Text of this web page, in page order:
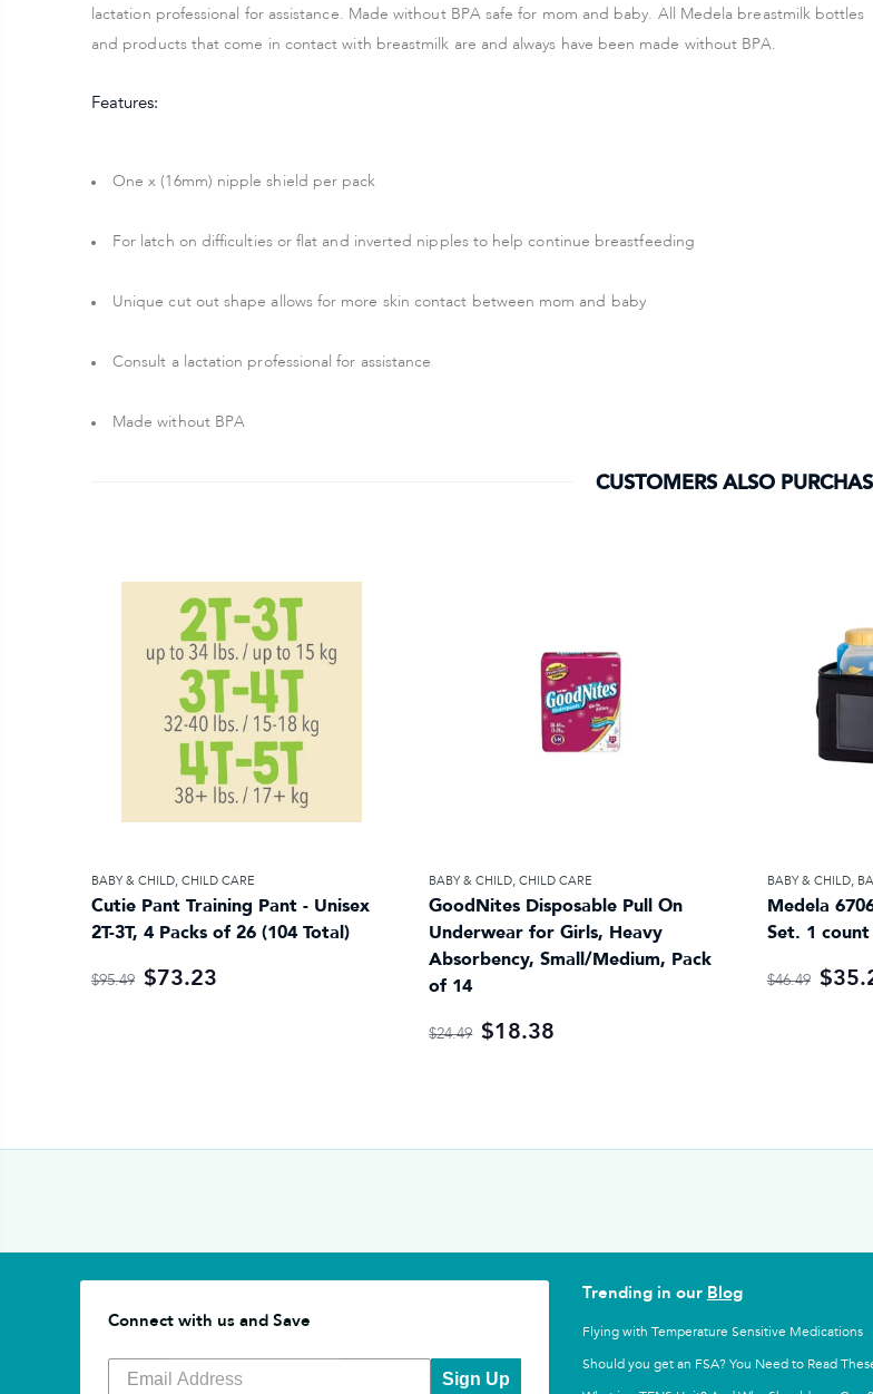
lactation professional for assistance. Made without BPA safe for mom and baby. All Medela breastmilk bottles
and products that come in contact with breastmilk are and always have been made without BPA.
Features:
One x (16mm) nipple shield per pack
For latch on difficulties or flat and inverted nipples to help continue breastfeeding
Unique cut out shape allows for more skin contact between mom and baby
Consult a lactation professional for assistance
Made without BPA
CUSTOMERS ALSO
BABY & CHILD, CHILD CARE
Cutie Pant Training Pant - Unisex
2T-3T, 4 Packs of 26 (104 Total)
$95.49 $73.23
BABY & CHILD,CHILD CARE
GoodNites Disposable Pull On
Underwear for Girls, Heavy
Absorbency, Small/Medium, Pack
of 14
$24.49 $18.38
BABY & CHILD,
Medela
Set. 1 count
$46.49
Connect with us and Save
Sign Up
Trending in our Blog
Flying with Temperature Sensitive Medications